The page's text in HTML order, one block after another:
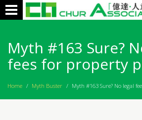
Toggle
navigation
Myth #163 Sure?
fees for property
Home / Myth Buster / Myth #163 Sure? No legal